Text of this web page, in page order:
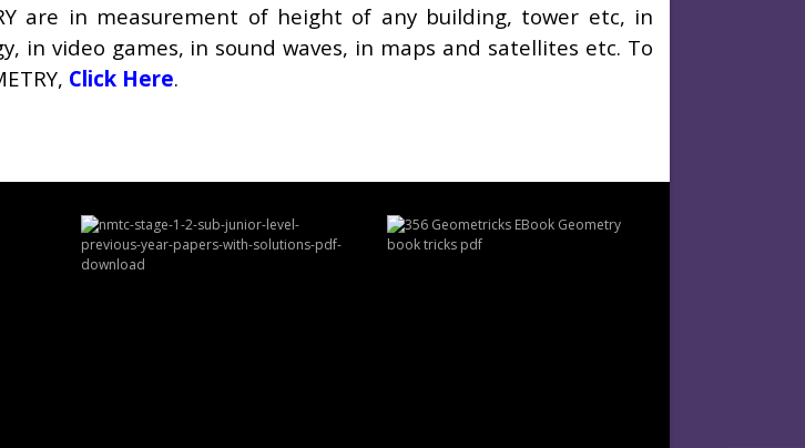
are in measurement of height of any building, tower etc, in
in video games, in sound waves, in maps and satellites etc. To
Click Here.